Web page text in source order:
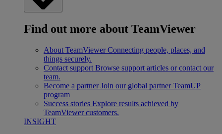
Find out more about TeamViewer
About TeamViewer Connecting people, places, and
things securely.
Contact support Browse support articles or contact our
team.
Become a partner Join our global partner TeamUP
program
Success stories Explore results achieved by
TeamViewer customers.
INSIGHT